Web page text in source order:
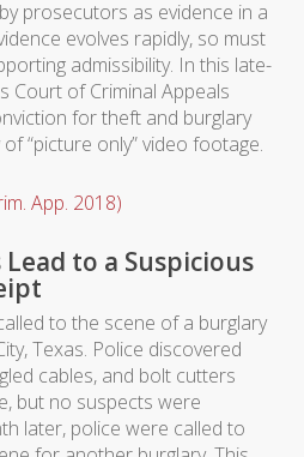
prosecutors as evidence in a
evolves rapidly, so must
admissibility. In this late-
Court of Criminal Appeals
for theft and burglary
“picture only” video footage.
App. 2018)
to a Suspicious
to the scene of a burglary
Texas. Police discovered
cables, and bolt cutters
but no suspects were
later, police were called to